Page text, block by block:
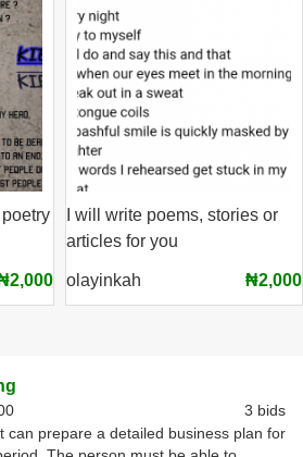
I will write poems, stories or
articles for you
olayinkah ₦2,000
3 bids
can prepare a detailed business plan for